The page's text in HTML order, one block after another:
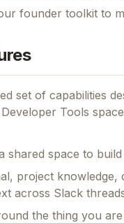
founder toolkit to
set of capabilities
Tools
shared space to
project
across Slack
the thing you